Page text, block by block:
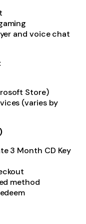
and voice chat
Store)
(varies by
3 Month CD Key
method